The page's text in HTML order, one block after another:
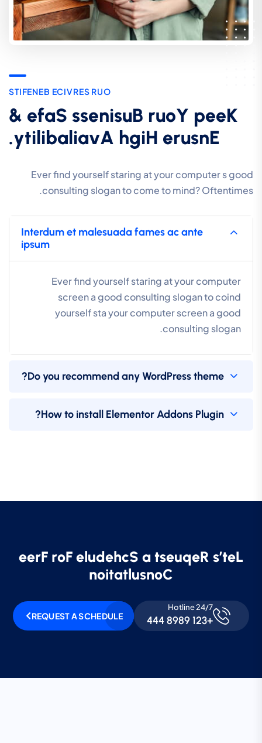
O
U
R
S
E
R
V
I
C
E
B
E
N
E
F
I
T
S
K
e
e
p
Y
o
u
r
B
u
s
i
n
e
s
s
S
a
f
e
&
E
n
s
u
r
e
H
i
g
h
A
v
a
i
l
a
b
i
l
i
t
y
.
Ever find yourself staring at your computer s good
consulting slogan to come to mind? Oftentimes.
Interdum et malesuada fames ac ante
ipsum
Ever find yourself staring at your computer
screen a good consulting slogan to coind
yourself sta your computer screen a good
consulting slogan.
Do you recommend any WordPress theme?
How to install Elementor Addons Plugin?
L
e
t
’
s
R
e
q
u
e
s
t
a
S
c
h
e
d
u
l
e
F
o
r
F
r
e
e
C
o
n
s
u
l
t
a
t
i
o
n
Hotline 24/7
+123 8989 444
REQUEST A SCHEDULE